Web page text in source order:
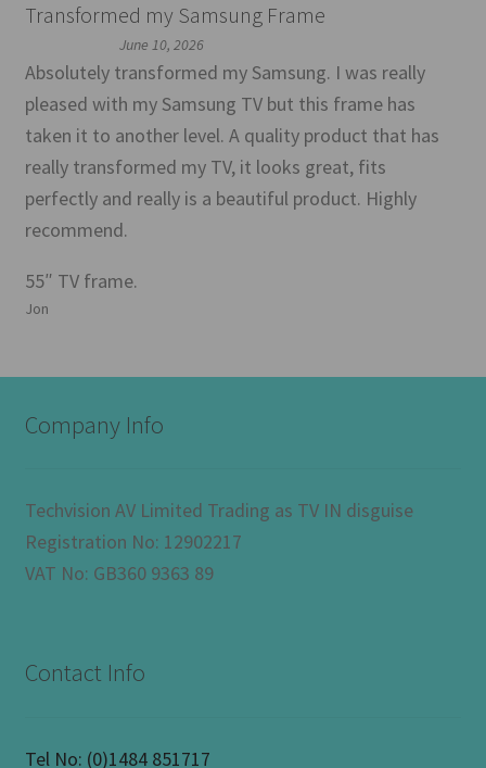
Transformed my Samsung Frame
June 10, 2026
Absolutely transformed my Samsung. I was really
pleased with my Samsung TV but this frame has
taken it to another level. A quality product that has
really transformed my TV, it looks great, fits
perfectly and really is a beautiful product. Highly
recommend.
55″ TV frame.
Jon
Company Info
Techvision AV Limited Trading as TV IN disguise
Registration No: 12902217
VAT No: GB360 9363 89
Contact Info
Tel No: (0)1484 851717